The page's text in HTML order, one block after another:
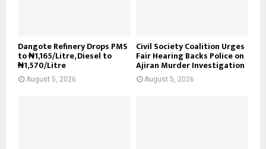
Dangote Refinery Drops PMS
to ₦1,165/Litre, Diesel to
₦1,570/Litre
August 5, 2026
Civil Society Coalition Urges
Fair Hearing Backs Police on
Ajiran Murder Investigation
August 5, 2026